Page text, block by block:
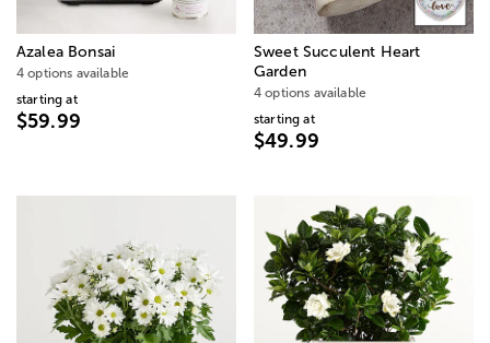
Azalea Bonsai
4 options available
starting at
$59.99
Sweet Succulent Heart
Garden
4 options available
starting at
$49.99